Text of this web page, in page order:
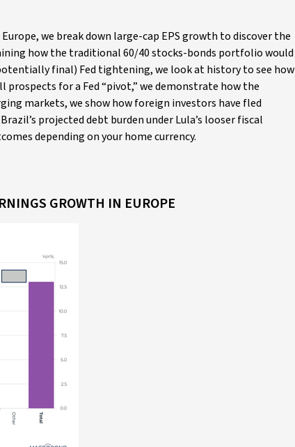
we break down large-cap EPS growth to discover the
how the traditional 60/40 stocks-bonds portfolio would
final) Fed tightening, we look at history to see how
for a Fed “pivot,” we demonstrate how the
markets, we show how foreign investors have fled
projected debt burden under Lula’s looser fiscal
depending on your home currency.
GROWTH IN EUROPE